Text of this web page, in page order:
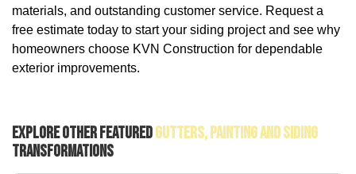
materials, and outstanding customer service. Request a
free estimate today to start your siding project and see why
homeowners choose KVN Construction for dependable
exterior improvements.
Explore Other FeaturedGutters, Painting And Siding
Transformations